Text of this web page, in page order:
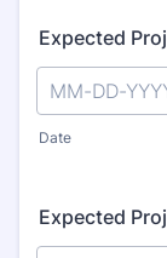
Expected
Date
Expected